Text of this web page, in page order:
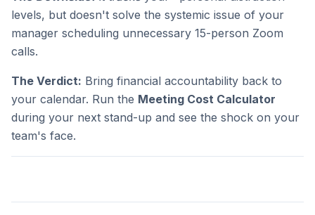
levels, but doesn't solve the systemic issue of your
manager scheduling unnecessary 15-person Zoom
calls.
The Verdict: Bring financial accountability back to
your calendar. Run the Meeting Cost Calculator
during your next stand-up and see the shock on your
team's face.